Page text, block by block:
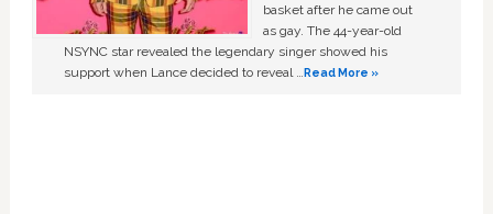
basket after he came out
as gay. The 44-year-old
NSYNC star revealed the legendary singer showed his
support when Lance decided to reveal …Read More »